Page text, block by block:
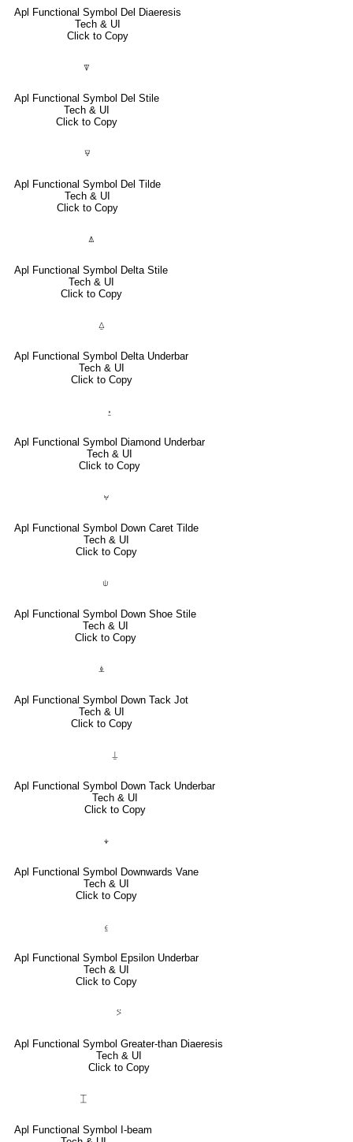
Apl Functional Symbol Del Diaeresis
Tech & UI
Click to Copy
⍒
Apl Functional Symbol Del Stile
Tech & UI
Click to Copy
⍫
Apl Functional Symbol Del Tilde
Tech & UI
Click to Copy
⍋
Apl Functional Symbol Delta Stile
Tech & UI
Click to Copy
⍙
Apl Functional Symbol Delta Underbar
Tech & UI
Click to Copy
⍚
Apl Functional Symbol Diamond Underbar
Tech & UI
Click to Copy
⍱
Apl Functional Symbol Down Caret Tilde
Tech & UI
Click to Copy
⍦
Apl Functional Symbol Down Shoe Stile
Tech & UI
Click to Copy
⍎
Apl Functional Symbol Down Tack Jot
Tech & UI
Click to Copy
⍊
Apl Functional Symbol Down Tack Underbar
Tech & UI
Click to Copy
⍖
Apl Functional Symbol Downwards Vane
Tech & UI
Click to Copy
⍷
Apl Functional Symbol Epsilon Underbar
Tech & UI
Click to Copy
⍩
Apl Functional Symbol Greater-than Diaeresis
Tech & UI
Click to Copy
⌶
Apl Functional Symbol I-beam